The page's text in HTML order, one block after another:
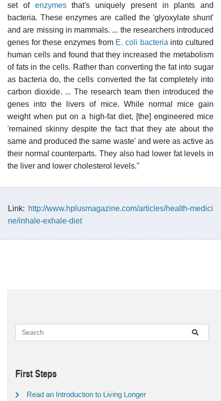
set of enzymesthat's uniquely present in plants and
bacteria. These enzymes are called the 'glyoxylate shunt'
and are missing in mammals. ... the researchers introduced
genes for these enzymes from E. coli bacteria into cultured
human cells and found that they increased the metabolism
of fats in the cells. Rather than converting the fat into sugar
as bacteria do, the cells converted the fat completely into
carbon dioxide. ... The research team then introduced the
genes into the livers of mice. While normal mice gain
weight when put on a high-fat diet, [the] engineered mice
'remained skinny despite the fact that they ate about the
same and produced the same waste' and were as active as
their normal counterparts. They also had lower fat levels in
the liver and lower cholesterol levels."
Link: http://www.hplusmagazine.com/articles/health-medici
ne/inhale-exhale-diet
First Steps
Read an Introduction to Living Longer